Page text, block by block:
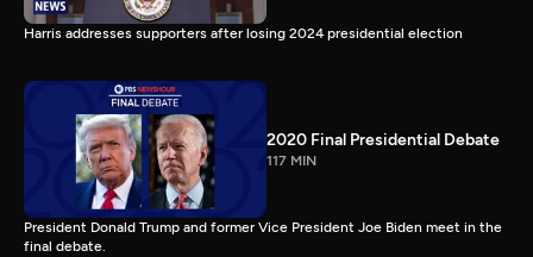
Harris addresses supporters after losing 2024 presidential election
2020 Final Presidential Debate
117 MIN
President Donald Trump and former Vice President Joe Biden meet in the
final debate.